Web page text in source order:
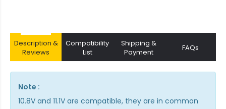
Description &
Reviews
Compatibility
List
Shipping &
Payment
FAQs
Note :
10.8V and 11.1V are compatible, they are in common